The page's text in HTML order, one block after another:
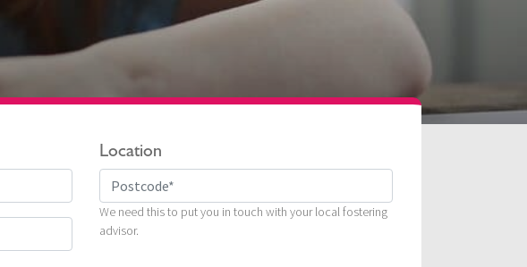
Location
We need this to put you in touch with your local fostering
advisor.